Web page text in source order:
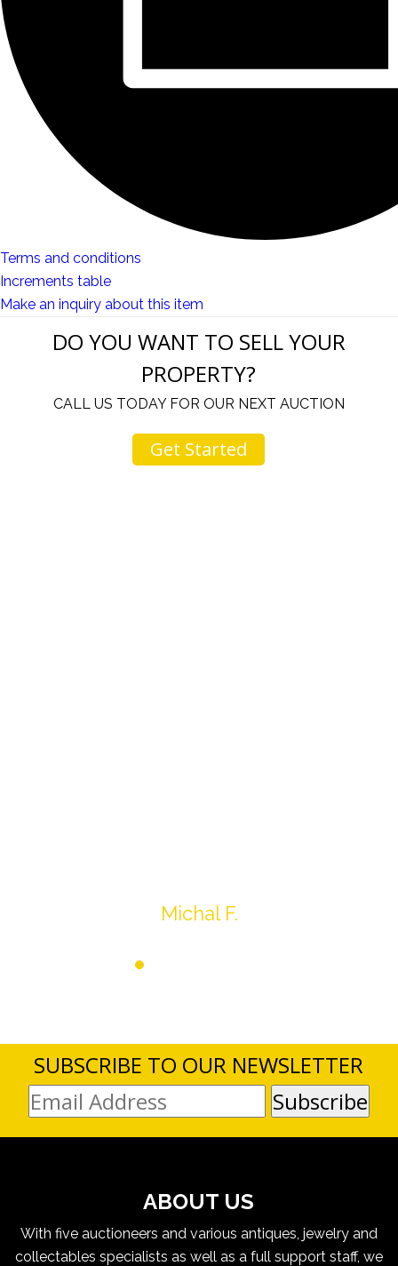
Terms and conditions
Increments table
Make an inquiry about this item
DO YOU WANT TO SELL YOUR
PROPERTY?
CALL US TODAY FOR OUR NEXT AUCTION
Get Started
Michal F.
SUBSCRIBE TO OUR NEWSLETTER
ABOUT US
With five auctioneers and various antiques, jewelry and
collectables specialists as well as a full support staff, we